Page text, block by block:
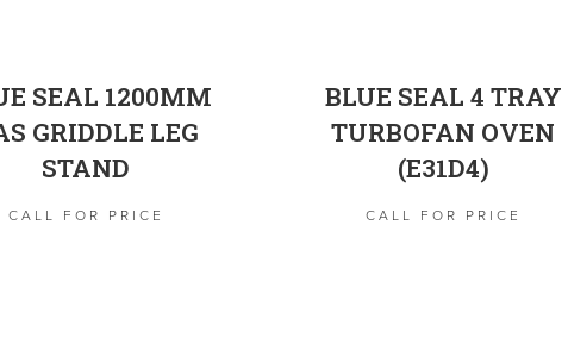
SEAL 1200MM
GRIDDLE LEG
STAND
CALL FOR PRICE
BLUE SEAL 4 TRAY
TURBOFAN OVEN
(E31D4)
CALL FOR PRICE